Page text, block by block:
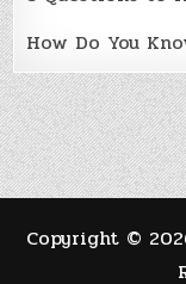
How Do You
Copyright ©